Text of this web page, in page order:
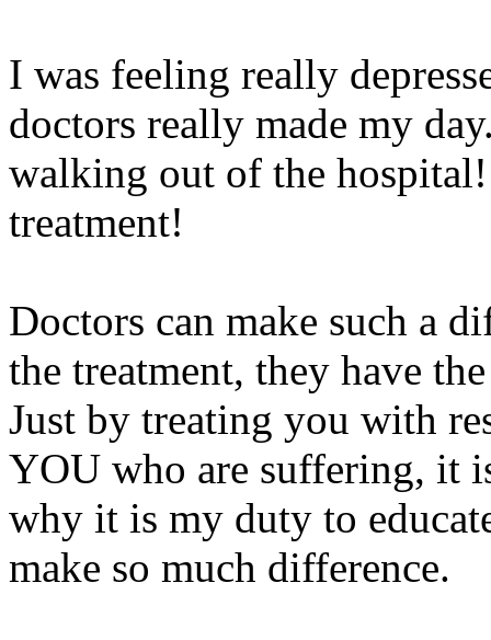
I was feeling really
doctors really made my
walking out of the
treatment!
Doctors can make such a
the treatment, they have
Just by treating you with
YOU who are suffering, it
why it is my duty to
make so much difference.